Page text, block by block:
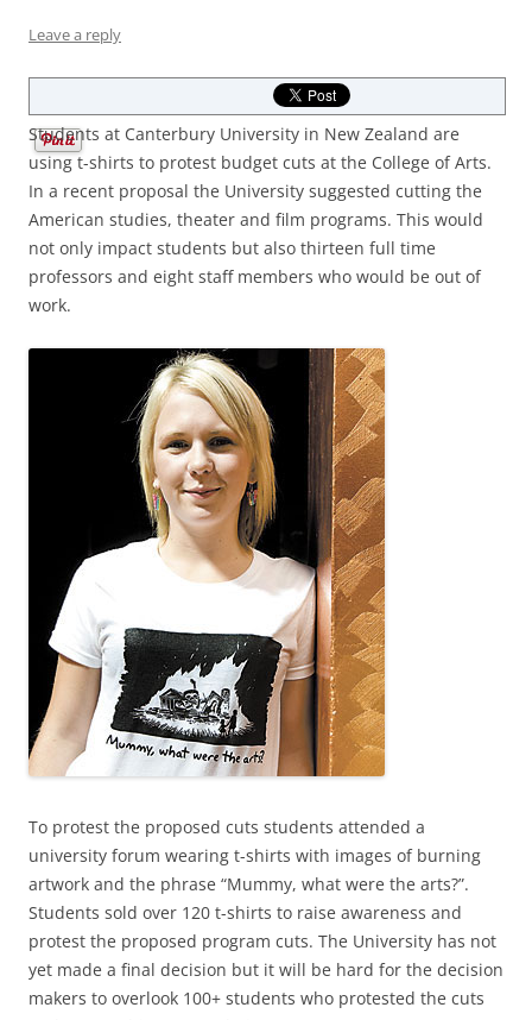
Leave a reply
Students at Canterbury University in New Zealand are
using t-shirts to protest budget cuts at the College of Arts.
In a recent proposal the University suggested cutting the
American studies, theater and film programs. This would
not only impact students but also thirteen full time
professors and eight staff members who would be out of
work.
To protest the proposed cuts students attended a
university forum wearing t-shirts with images of burning
artwork and the phrase “Mummy, what were the arts?”.
Students sold over 120 t-shirts to raise awareness and
protest the proposed program cuts. The University has not
yet made a final decision but it will be hard for the decision
makers to overlook 100+ students who protested the cuts